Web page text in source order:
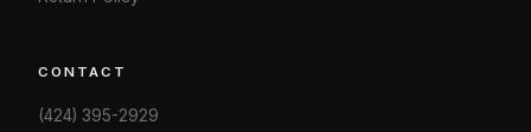
CONTACT
(424) 395-2929